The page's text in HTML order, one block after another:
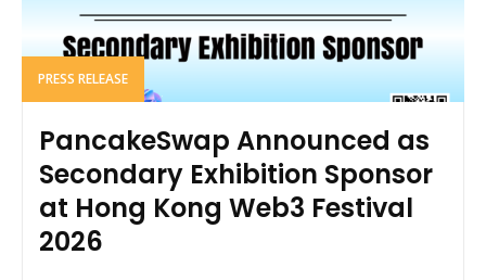
PRESS RELEASE
PancakeSwap Announced as
Secondary Exhibition Sponsor
at Hong Kong Web3 Festival
2026